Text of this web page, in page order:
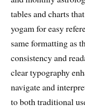
tables and charts
yogam for easy
same formatting as
consistency and
clear typography
navigate and
to both traditional